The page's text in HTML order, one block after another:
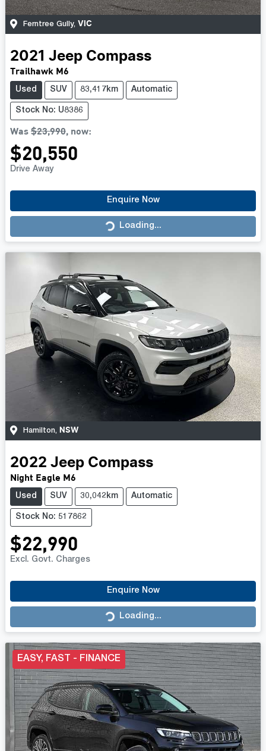
Ferntree Gully, VIC
2021 Jeep Compass
Trailhawk M6
Used SUV 83,417km Automatic
Stock No: U8386
Was$23,990, now:
$20,550
Drive Away
Enquire Now
Loading...
Loading...
Hamilton, NSW
2022 Jeep Compass
Night Eagle M6
Used SUV 30,042km Automatic
Stock No: 517862
$22,990
Excl. Govt. Charges
Enquire Now
Loading...
Loading...
EASY, FAST - FINANCE